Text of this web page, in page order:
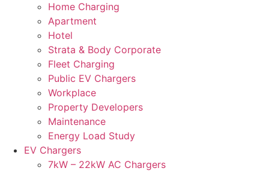
Home Charging
Apartment
Hotel
Strata & Body Corporate
Fleet Charging
Public EV Chargers
Workplace
Property Developers
Maintenance
Energy Load Study
EV Chargers
7kW – 22kW AC Chargers